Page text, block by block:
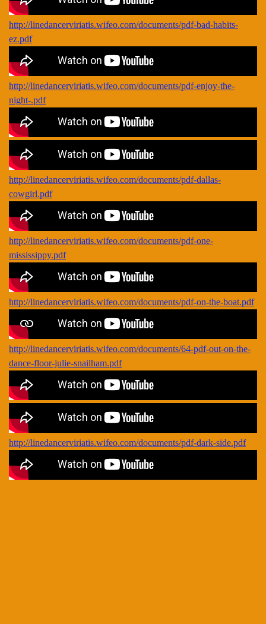
http://linedancerviriatis.wifeo.com/documents/pdf-bad-habits-
ez.pdf
http://linedancerviriatis.wifeo.com/documents/pdf-enjoy-the-
night-.pdf
http://linedancerviriatis.wifeo.com/documents/pdf-dallas-
cowgirl.pdf
http://linedancerviriatis.wifeo.com/documents/pdf-one-
mississippy.pdf
http://linedancerviriatis.wifeo.com/documents/pdf-on-the-boat.pdf
http://linedancerviriatis.wifeo.com/documents/64-pdf-out-on-the-
dance-floor-julie-snailham.pdf
http://linedancerviriatis.wifeo.com/documents/pdf-dark-side.pdf